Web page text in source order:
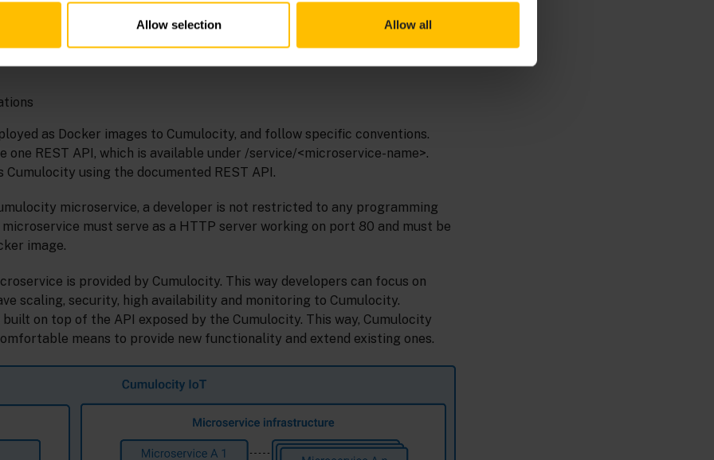
Allow selection Allow all
on top of Cumulocity:
as Docker images to Cumulocity, and follow specific conventions.
one REST API, which is available under /service/<microservice-name>.
using the documented REST API.
microservice, a developer is not restricted to any programming
microservice must serve as a HTTP server working on port 80 and must be
image.
is provided by Cumulocity. This way developers can focus on
scaling, security, high availability and monitoring to Cumulocity.
on top of the API exposed by the Cumulocity. This way, Cumulocity
means to provide new functionality and extend existing ones.